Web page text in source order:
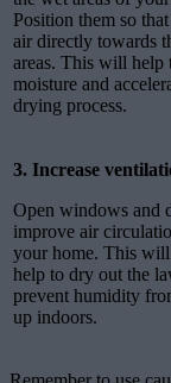
Position them so
air directly towards
areas. This will help
moisture and
drying process.
3. Increase
Open windows and
improve air
your home. This
help to dry out the
prevent humidity
up indoors.